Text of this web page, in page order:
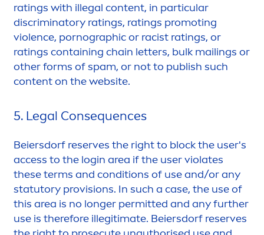
ratings with illegal content, in particular
discriminatory ratings, ratings promoting
violence, pornographic or racist ratings, or
ratings containing chain letters, bulk mailings or
other forms of spam, or not to publish such
content on the website.
5. Legal Consequences
Beiersdorf reserves the right to block the user's
access to the login area if the user violates
these terms and conditions of use and/or any
statutory provisions. In such a case, the use of
this area is no longer permitted and any further
use is therefore illegitimate. Beiersdorf reserves